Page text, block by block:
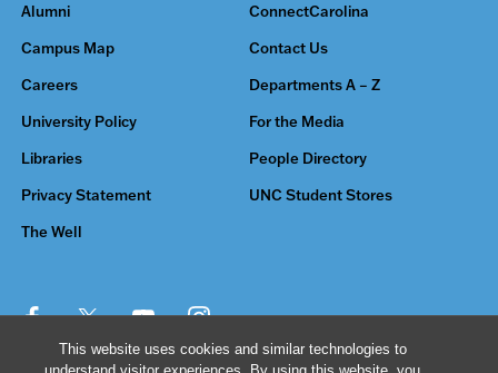
This website uses cookies and similar technologies to
Alumni ConnectCarolina
Campus Map Contact Us
Careers Departments A – Z
University Policy For the Media
Libraries People Directory
Privacy Statement UNC Student Stores
The Well